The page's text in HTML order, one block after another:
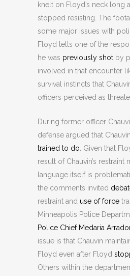
knelt on Floyd’s neck long
stopped resisting. The
some major issues with
Floyd tells one of the
he was previously shot by
involved in that encounter
survival instincts that
officers perceived as
During former officer
defense argued that Chauvin
trained to do . Given that
result of Chauvin’s restraint
language itself is
the comments invited
restraint and use of force
Minneapolis Police
Police Chief Medaria
issue is that Chauvin
Floyd even after Floyd
Others within the